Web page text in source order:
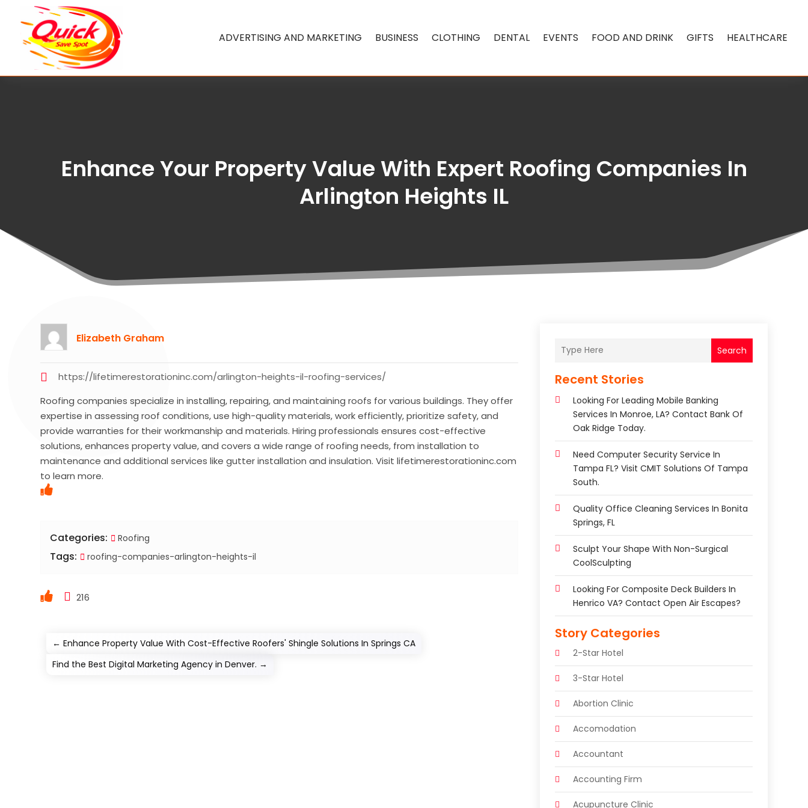
ADVERTISING AND MARKETING BUSINESS CLOTHING DENTAL EVENTS FOOD AND DRINK GIFTS HEALTHCARE
Enhance Your Property Value With Expert Roofing Companies In
Arlington Heights IL
Elizabeth Graham
https://lifetimerestorationinc.com/arlington-heights-il-roofing-services/
Roofing companies specialize in installing, repairing, and maintaining roofs for various buildings. They offer
expertise in assessing roof conditions, use high-quality materials, work efficiently, prioritize safety, and
provide warranties for their workmanship and materials. Hiring professionals ensures cost-effective
solutions, enhances property value, and covers a wide range of roofing needs, from installation to
maintenance and additional services like gutter installation and insulation. Visit lifetimerestorationinc.com
to learn more.
Categories: Roofing
Tags: roofing-companies-arlington-heights-il
216
←Enhance Property Value With Cost-Effective Roofers' Shingle Solutions In Springs CA
Find the Best Digital Marketing Agency in Denver. →
Search
Recent Stories
Looking For Leading Mobile Banking
Services In Monroe, LA? Contact Bank Of
Oak Ridge Today.
Need Computer Security Service In
Tampa FL? Visit CMIT Solutions Of Tampa
South.
Quality Office Cleaning Services In Bonita
Springs, FL
Sculpt Your Shape With Non-Surgical
CoolSculpting
Looking For Composite Deck Builders In
Henrico VA? Contact Open Air Escapes?
Story Categories
2-Star Hotel
3-Star Hotel
Abortion Clinic
Accomodation
Accountant
Accounting Firm
Acupuncture Clinic